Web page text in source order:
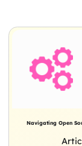
Navigating Open